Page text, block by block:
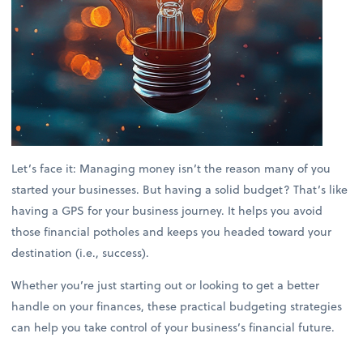
Let’s face it: Managing money isn’t the reason many of you
started your businesses. But having a solid budget? That’s like
having a GPS for your business journey. It helps you avoid
those financial potholes and keeps you headed toward your
destination (i.e., success).
Whether you’re just starting out or looking to get a better
handle on your finances, these practical budgeting strategies
can help you take control of your business’s financial future.